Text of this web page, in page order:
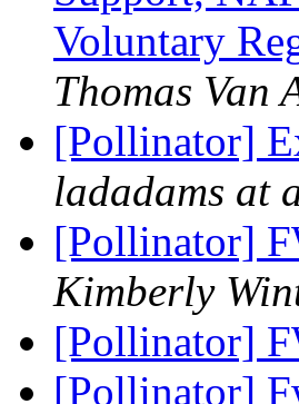
Voluntary
Thomas Van
[Pollinator]
ladadams at
[Pollinator]
Kimberly
[Pollinator]
[Pollinator]